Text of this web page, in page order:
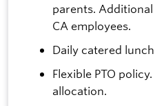
parents.
CA employees.
Daily catered
Flexible PTO
allocation.